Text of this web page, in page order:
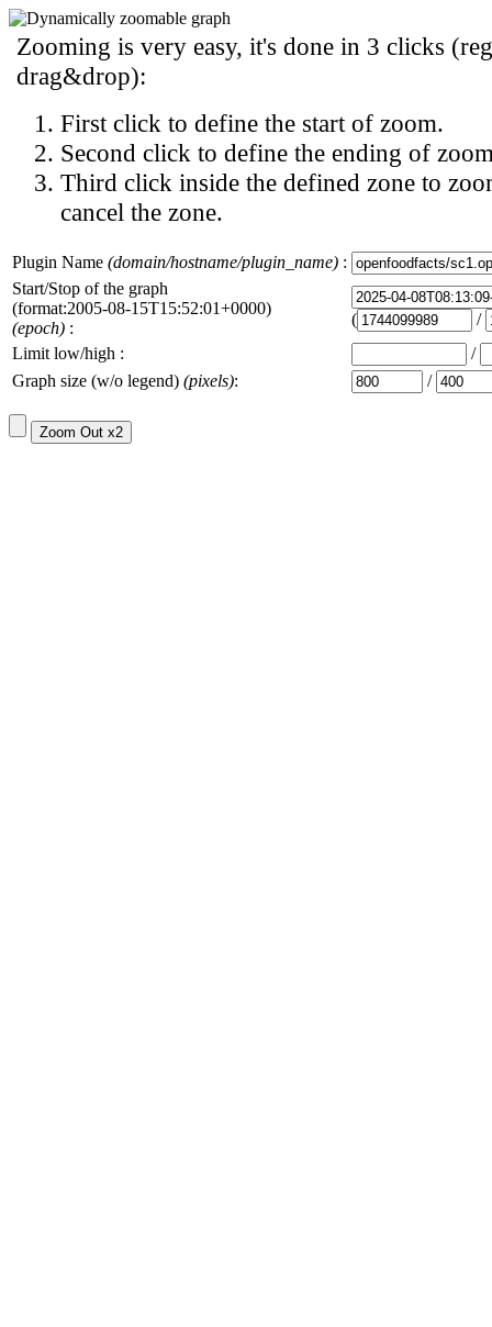
Zooming is very easy, it's done in 3 clicks
drag&drop):
First click to define the start of zoom.
Second click to define the ending of
Third click inside the defined zone to
cancel the zone.
Plugin Name (domain/hostname/plugin_name) :
Start/Stop of the graph
(format:2005-08-15T15:52:01+0000)
(epoch) : (
/
Limit low/high :
/
Graph size (w/o legend) (pixels): /